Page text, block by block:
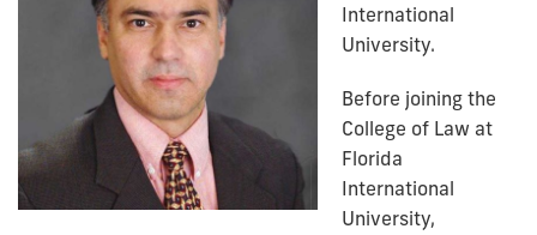
International
University.
Before joining the
College of Law at
Florida
International
University,